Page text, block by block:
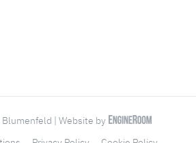
| Website by